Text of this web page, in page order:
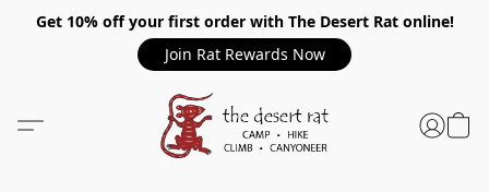
Get 10% off your first order with The Desert Rat online!
Join Rat Rewards Now